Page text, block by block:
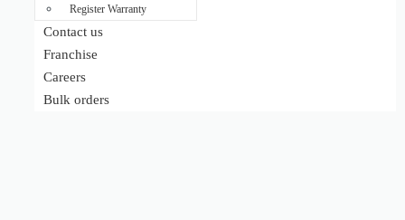
Register Warranty
Contact us
Franchise
Careers
Bulk orders